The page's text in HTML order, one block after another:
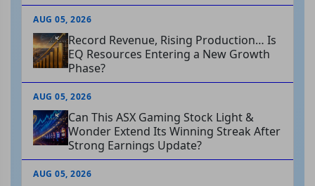
AUG 05, 2026
Record Revenue, Rising Production… Is
EQ Resources Entering a New Growth
Phase?
AUG 05, 2026
Can This ASX Gaming Stock Light &
Wonder Extend Its Winning Streak After
Strong Earnings Update?
AUG 05, 2026